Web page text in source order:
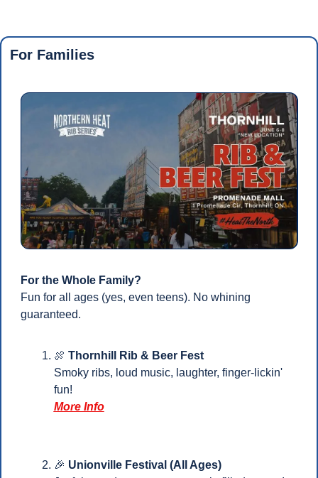
For Families
For the Whole Family?
Fun for all ages (yes, even teens). No whining
guaranteed.
🍖 Thornhill Rib & Beer Fest
Smoky ribs, loud music, laughter, finger-lickin'
fun!
More Info
🎉 Unionville Festival (All Ages)